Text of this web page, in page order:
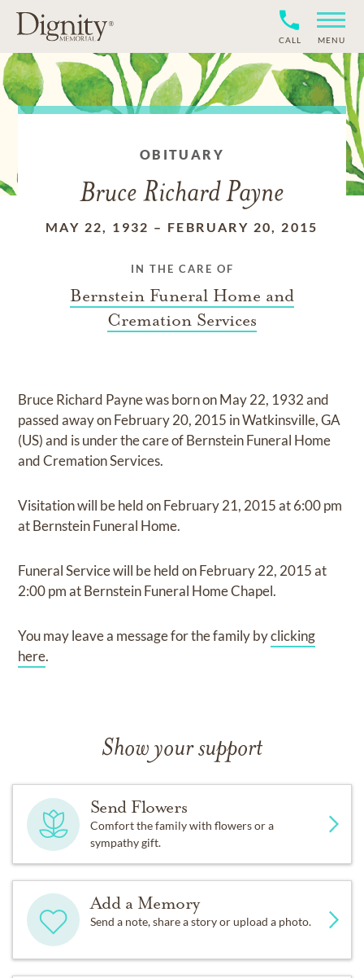
CALL MENU
OBITUARY
Bruce Richard Payne
MAY 22, 1932 – FEBRUARY 20, 2015
IN THE CARE OF
Bernstein Funeral Home and
Cremation Services
Bruce Richard Paynewas born onMay 22, 1932and
passed away onFebruary 20, 2015 in Watkinsville, GA
(US)and is under the care ofBernstein Funeral Home
and Cremation Services.
Visitationwill be held onFebruary 21, 2015at6:00 pm
atBernstein Funeral Home.
Funeral Servicewill be held onFebruary 22, 2015at
2:00 pmatBernstein Funeral Home Chapel.
You may leave a message for the family byclicking
here.
Show your support
Send Flowers
Comfort the family with flowers or a
sympathy gift.
Add a Memory
Send a note, share a story or upload a photo.